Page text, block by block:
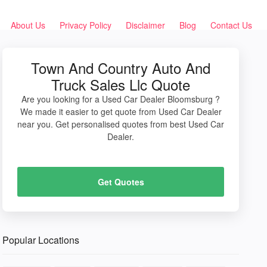
About Us Privacy Policy Disclaimer Blog Contact Us
Town And Country Auto And
Truck Sales Llc Quote
Are you looking for a Used Car Dealer Bloomsburg ?
We made it easier to get quote from Used Car Dealer
near you. Get personalised quotes from best Used Car
Dealer.
Get Quotes
Popular Locations